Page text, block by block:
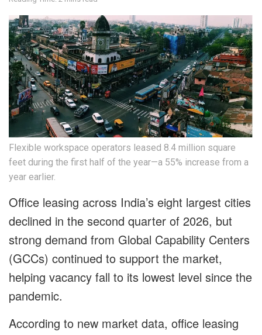
Flexible workspace operators leased 8.4 million square
feet during the first half of the year—a 55% increase from a
year earlier.
Office leasing across India’s eight largest cities
declined in the second quarter of 2026, but
strong demand from Global Capability Centers
(GCCs) continued to support the market,
helping vacancy fall to its lowest level since the
pandemic.
According to new market data, office leasing